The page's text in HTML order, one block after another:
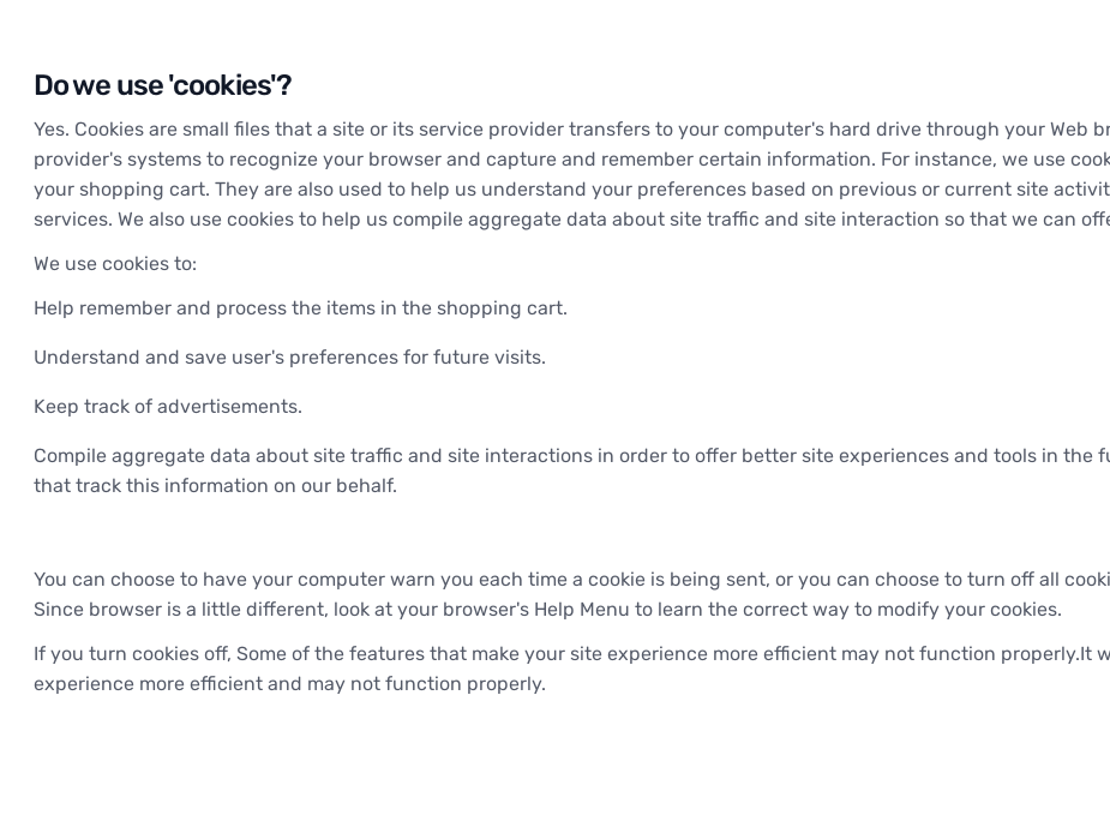
Do we use 'cookies'?
Yes. Cookies are small files that a site or its service provider transfers to your computer's hard drive through your Web
provider's systems to recognize your browser and capture and remember certain information. For instance, we use
your shopping cart. They are also used to help us understand your preferences based on previous or current site
services. We also use cookies to help us compile aggregate data about site traffic and site interaction so that we can
We use cookies to:
Help remember and process the items in the shopping cart.
Understand and save user's preferences for future visits.
Keep track of advertisements.
Compile aggregate data about site traffic and site interactions in order to offer better site experiences and tools in the
that track this information on our behalf.
You can choose to have your computer warn you each time a cookie is being sent, or you can choose to turn off all
Since browser is a little different, look at your browser's Help Menu to learn the correct way to modify your cookies.
If you turn cookies off, Some of the features that make your site experience more efficient may not function properly.It
experience more efficient and may not function properly.